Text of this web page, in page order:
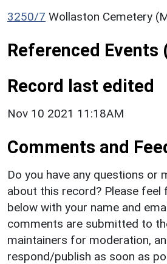
3250/7 Wollaston Cemetery
Referenced Events
Record last edited
Nov 10 2021 11:18AM
Comments and
Do you have any questions or
about this record? Please
below with your name and
comments are submitted to
maintainers for moderation,
respond/publish as soon as